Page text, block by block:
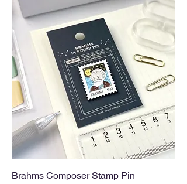
Brahms Composer Stamp Pin